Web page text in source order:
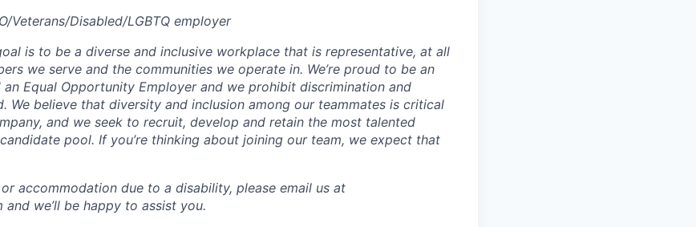
Veterans/Disabled/LGBTQ employer
is to be a diverse and inclusive workplace that is representative, at all
we serve and the communities we operate in. We’re proud to be an
Equal Opportunity Employer and we prohibit discrimination and
We believe that diversity and inclusion among our teammates is critical
and we seek to recruit, develop and retain the most talented
pool. If you’re thinking about joining our team, we expect that
accommodation due to a disability, please email us at
we’ll be happy to assist you.